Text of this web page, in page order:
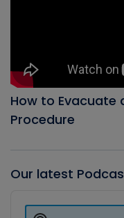
How to Evacuate
Procedure
Our latest
Player